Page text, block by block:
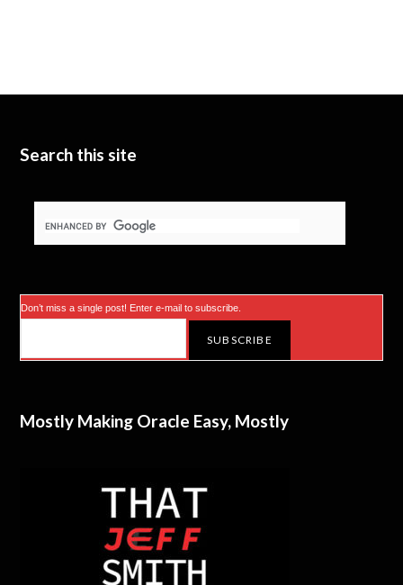
Search this site
Don’t miss a single post! Enter e-mail to subscribe.
Mostly Making Oracle Easy, Mostly